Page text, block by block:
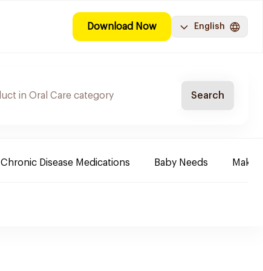
Download Now English
Search
Chronic Disease Medications Baby Needs